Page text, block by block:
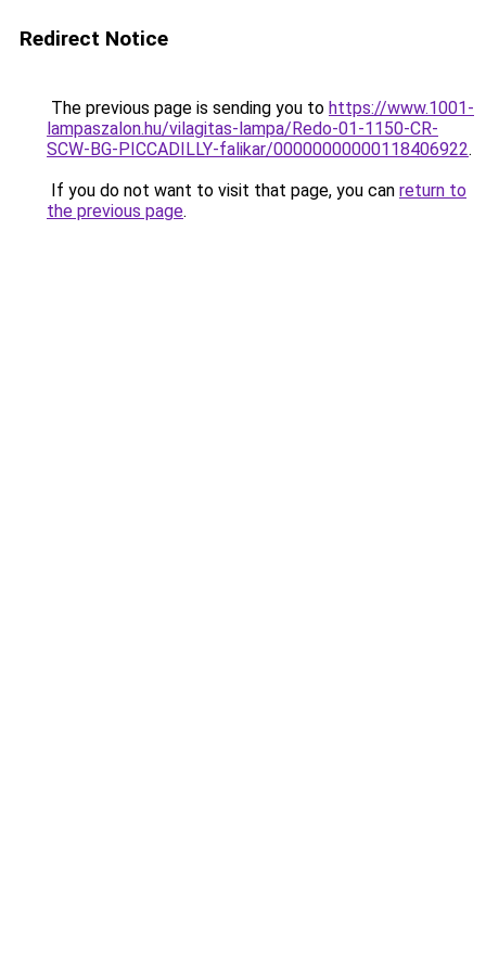
Redirect Notice
The previous page is sending you to https://www.1001-
lampaszalon.hu/vilagitas-lampa/Redo-01-1150-CR-
SCW-BG-PICCADILLY-falikar/00000000000118406922.
If you do not want to visit that page, you can return to
the previous page.